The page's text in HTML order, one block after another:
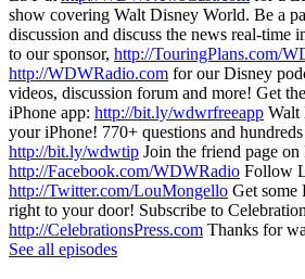
show covering Walt Disney World. Be a
discussion and discuss the news real-time
to our sponsor, http://TouringPlans.com/
http://WDWRadio.com for our Disney
videos, discussion forum and more! Get
iPhone app: http://bit.ly/wdwrfreeapp Walt
your iPhone! 770+ questions and
http://bit.ly/wdwtip Join the friend page on
http://Facebook.com/WDWRadio Follow
http://Twitter.com/LouMongello Get some
right to your door! Subscribe to
http://CelebrationsPress.com Thanks for
See all episodes